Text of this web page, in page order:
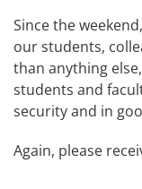
Since the
our students,
than anything
students and
security and in
Again, please